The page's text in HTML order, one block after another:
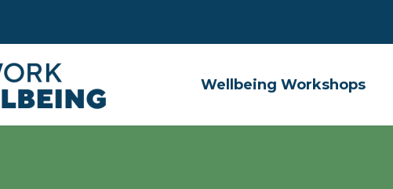
Wellbeing Workshops